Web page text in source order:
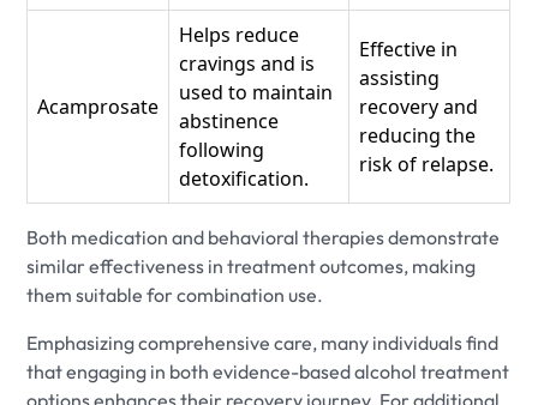
Acamprosate
Helps reduce
cravings and is
used to maintain
abstinence
following
detoxification.
Effective in
assisting
recovery and
reducing the
risk of relapse.
Both medication and behavioral therapies demonstrate
similar effectiveness in treatment outcomes, making
them suitable for combination use.
Emphasizing comprehensive care, many individuals find
that engaging in both evidence-based alcohol treatment
options enhances their recovery journey. For additional